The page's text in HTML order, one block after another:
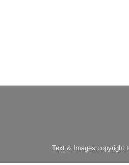
Text & Images